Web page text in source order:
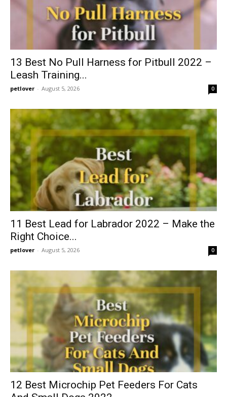
13 Best No Pull Harness for Pitbull 2022 –
Leash Training...
petlover - August 5, 2026 0
11 Best Lead for Labrador 2022 – Make the
Right Choice...
petlover - August 5, 2026 0
12 Best Microchip Pet Feeders For Cats